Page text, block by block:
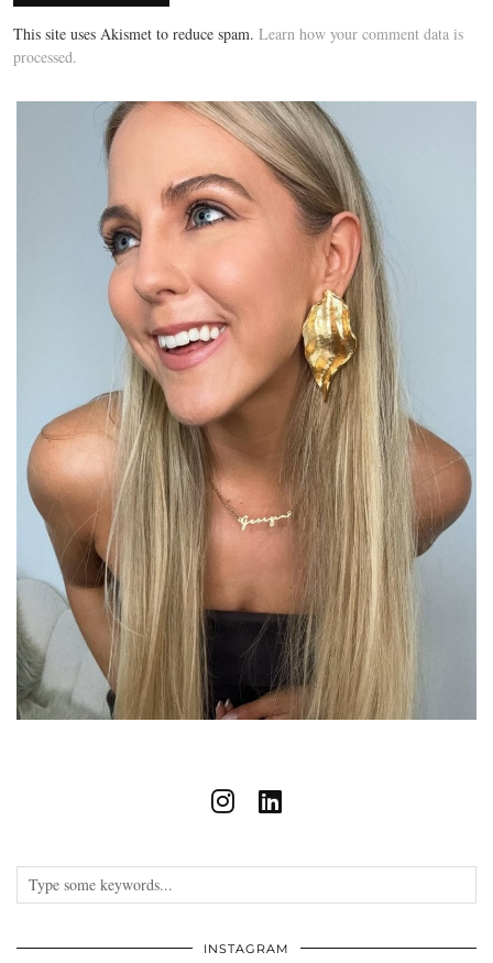
This site uses Akismet to reduce spam. Learn how your comment data is
processed.
INSTAGRAM